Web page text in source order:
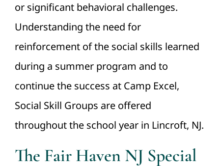
or significant behavioral challenges.
Understanding the need for
reinforcement of the social skills learned
during a summer program and to
continue the success at Camp Excel,
Social Skill Groups are offered
throughout the school year in Lincroft, NJ.
The Fair Haven NJ Special